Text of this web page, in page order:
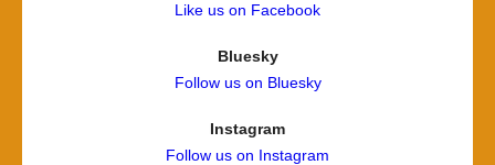
Like us on Facebook
Bluesky
Follow us on Bluesky
Instagram
Follow us on Instagram